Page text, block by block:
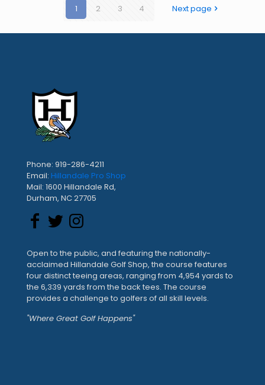
1 2 3 4 Next page
Phone: 919-286-4211
Email: Hillandale Pro Shop
Mail: 1600 Hillandale Rd,
Durham, NC 27705
Open to the public, and featuring the nationally-
acclaimed Hillandale Golf Shop, the course features
four distinct teeing areas, ranging from 4,954 yards to
the 6,339 yards from the back tees. The course
provides a challenge to golfers of all skill levels.
"Where Great Golf Happens"